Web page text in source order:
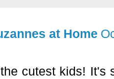
at Home
cutest kids! It's